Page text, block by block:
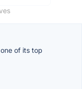
of its top